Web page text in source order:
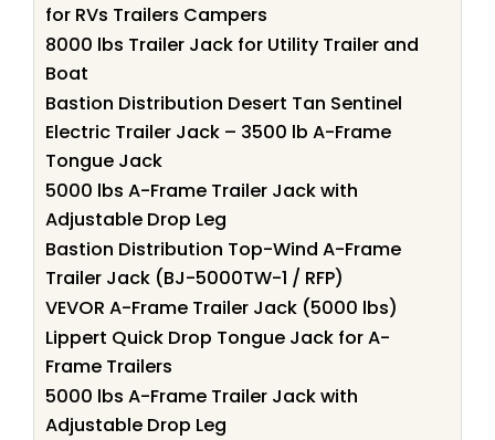
for RVs Trailers Campers
8000 lbs Trailer Jack for Utility Trailer and
Boat
Bastion Distribution Desert Tan Sentinel
Electric Trailer Jack – 3500 lb A-Frame
Tongue Jack
5000 lbs A-Frame Trailer Jack with
Adjustable Drop Leg
Bastion Distribution Top-Wind A-Frame
Trailer Jack (BJ-5000TW-1 / RFP)
VEVOR A-Frame Trailer Jack (5000 lbs)
Lippert Quick Drop Tongue Jack for A-
Frame Trailers
5000 lbs A-Frame Trailer Jack with
Adjustable Drop Leg